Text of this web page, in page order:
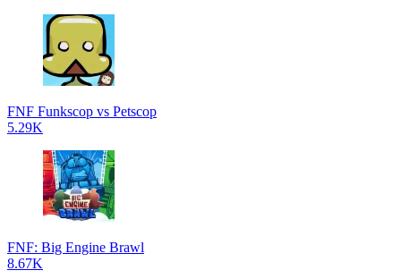
FNF Funkscop vs Petscop
5.29K
FNF: Big Engine Brawl
8.67K